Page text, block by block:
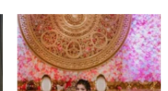
Bridal
Red
Lehenga
Choli